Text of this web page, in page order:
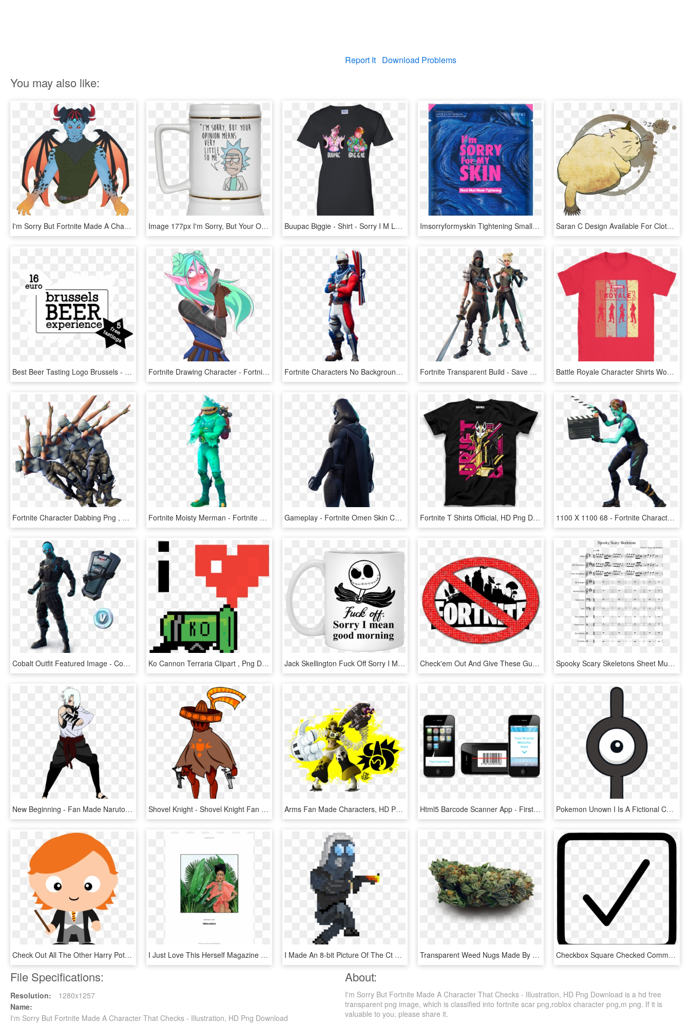
Report It Download Problems
You may also like:
I'm Sorry But Fortnite Made A Character That Checks - Illustration, HD Png Download Image 177px I'm Sorry, But Your Opinions Means Very - I M Sorry But Your Opinion Means Very Little To Me, HD Png Download Buupac Biggie - Shirt - Sorry I M Late I Didn T Want, HD Png Download Imsorryformyskin Tightening Small - Ultru I M Sorry For My Skin Black Mud Mask Tightening, HD Png Download Saran C Design Available For Clothing, Stickers, Mugs - I M Sorry For What I Said Before, HD Png Download
Best Beer Tasting Logo Brussels - M Sorry I Can T, HD Png Download Fortnite Drawing Character - Fortnite Girl Drawing Png, Transparent Png Fortnite Characters No Background , Png Download - Alpine Ace Skin Fortnite Png, Transparent Png Fortnite Transparent Build - Save The World Characters, HD Png Download Battle Royale Character Shirts Women - Shirt, HD Png Download
Fortnite Character Dabbing Png , Png Download, Transparent Png Fortnite Moisty Merman - Fortnite Skin Moisty Merman, HD Png Download Gameplay - Fortnite Omen Skin Cape, HD Png Download Fortnite T Shirts Official, HD Png Download 1100 X 1100 68 - Fortnite Character Emotes Png, Transparent Png
Cobalt Outfit Featured Image - Cobalt Skin In Fortnite, HD Png Download Ko Cannon Terraria Clipart , Png Download - Disney Bow Made Out Of Perler Beads, Transparent Png Jack Skellington Fuck Off Sorry I Mean Good Morning - Fuck Off Sorry I Mean Good Morning, HD Png Download Check'em Out And Give These Guys Your Heart <3 - Transparent Background Fortnite Logo, HD Png Download Spooky Scary Skeletons Sheet Music Composed By Pratosh - Hey Look Ma I Made It Sheet Music, HD Png Download
New Beginning - Fan Made Naruto Character, HD Png Download Shovel Knight - Shovel Knight Fan Made Characters, HD Png Download Arms Fan Made Characters, HD Png Download Html5 Barcode Scanner App - First I Phone Made, HD Png Download Pokemon Unown I Is A Fictional Character Of Humans - Unknown Pokemon I Png, Transparent Png
Check Out All The Other Harry Potter Character Clipart - Ron Weasley Clipart, HD Png Download I Just Love This Herself Magazine Made Cartoon Characters - Illustration, HD Png Download I Made An 8-bit Picture Of The Ct Model Check It Out - Gif Cs Go Png, Transparent Png Transparent Weed Nugs Made By Totally Transparent - I M Too High For This Shit, HD Png Download Checkbox Square Checked Comments - Check Box Png, Transparent Png
File Specifications:
Resolution:
1280x1257
Name:
I'm Sorry But Fortnite Made A Character That Checks - Illustration, HD Png Download
About:
I'm Sorry But Fortnite Made A Character That Checks - Illustration, HD Png Download is a hd free
transparent png image, which is classified into fortnite scar png,roblox character png,m png. If it is
valuable to you, please share it.